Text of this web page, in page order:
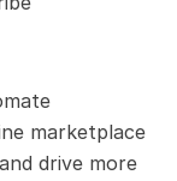
marketplace
drive more